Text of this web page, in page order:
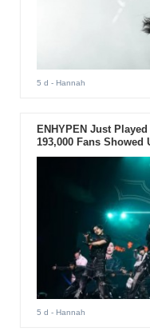
5 d - Hannah
ENHYPEN Just
193,000 Fans Showed
5 d - Hannah